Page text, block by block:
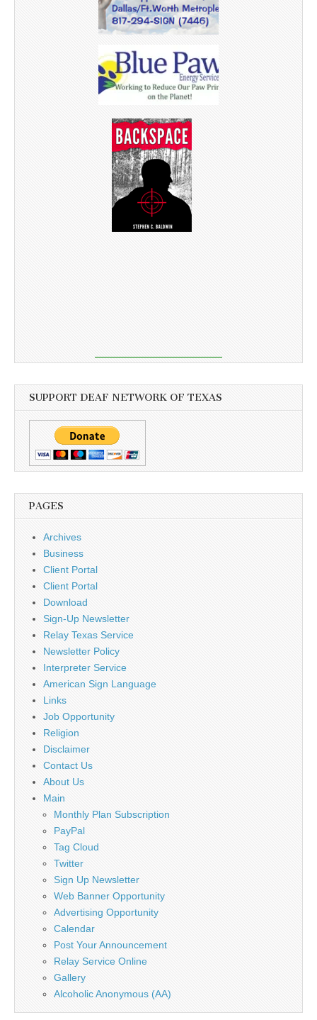
SUPPORT DEAF NETWORK OF TEXAS
PAGES
Archives
Business
Client Portal
Client Portal
Download
Sign-Up Newsletter
Relay Texas Service
Newsletter Policy
Interpreter Service
American Sign Language
Links
Job Opportunity
Religion
Disclaimer
Contact Us
About Us
Main
Monthly Plan Subscription
PayPal
Tag Cloud
Twitter
Sign Up Newsletter
Web Banner Opportunity
Advertising Opportunity
Calendar
Post Your Announcement
Relay Service Online
Gallery
Alcoholic Anonymous (AA)